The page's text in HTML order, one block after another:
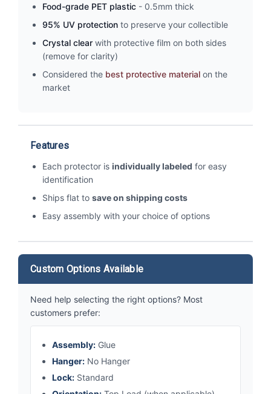
Food-grade PET plastic - 0.5mm thick
95% UV protection to preserve your collectible
Crystal clear with protective film on both sides
(remove for clarity)
Considered the best protective material on the
market
Features
Each protector is individually labeled for easy
identification
Ships flat to save on shipping costs
Easy assembly with your choice of options
Custom Options Available
Need help selecting the right options? Most
customers prefer:
Assembly: Glue
Hanger: No Hanger
Lock: Standard